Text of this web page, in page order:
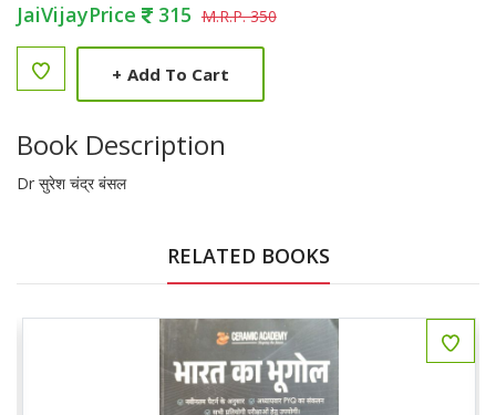
JaiVijayPrice 315 M.R.P. 350
+ Add To Cart
Book Description
Dr सुरेश चंद्र बंसल
RELATED BOOKS